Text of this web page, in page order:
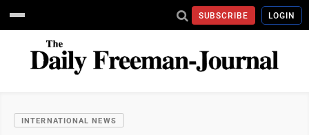
SUBSCRIBE LOGIN
INTERNATIONAL NEWS